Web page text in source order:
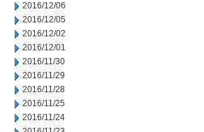
2016/12/06
2016/12/05
2016/12/02
2016/12/01
2016/11/30
2016/11/29
2016/11/28
2016/11/25
2016/11/24